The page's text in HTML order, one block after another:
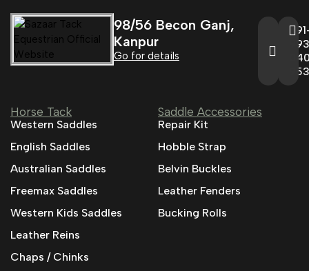
953
98/56 Becon Ganj,
Kanpur
Go for details
Horse Tack
Western Saddles
English Saddles
Australian Saddles
Freemax Saddles
Western Kids Saddles
Leather Reins
Chaps / Chinks
Saddle Accessories
Repair Kit
Hobble Strap
Belvin Buckles
Leather Fenders
Bucking Rolls